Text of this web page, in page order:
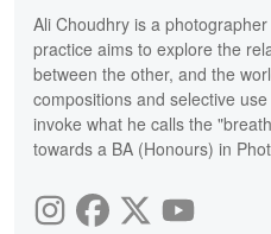
Ali Choudhry is a
practice aims to explore the
between the other, and the
compositions and selective
invoke what he calls the
towards a BA (Honours) in